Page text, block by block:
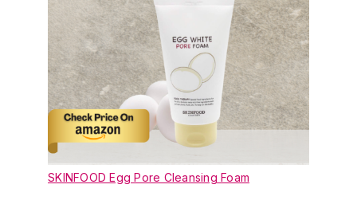
SKINFOOD Egg Pore Cleansing Foam